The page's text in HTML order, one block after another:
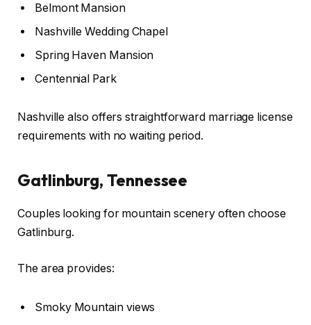
Belmont Mansion
Nashville Wedding Chapel
Spring Haven Mansion
Centennial Park
Nashville also offers straightforward marriage license
requirements with no waiting period.
Gatlinburg, Tennessee
Couples looking for mountain scenery often choose
Gatlinburg.
The area provides:
Smoky Mountain views